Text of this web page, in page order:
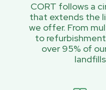
CORT follows a
that extends the
we offer. From
to
over 95% of